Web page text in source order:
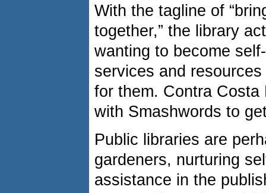
With the tagline of
together,” the library
wanting to become
services and
for them. Contra
with Smashwords to
Public libraries are
gardeners, nurturing
assistance in the